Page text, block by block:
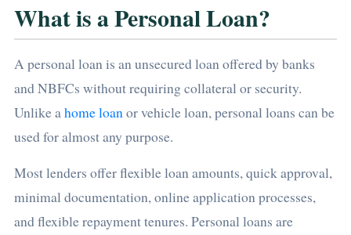
What is a Personal Loan?
A personal loan is an unsecured loan offered by banks
and NBFCs without requiring collateral or security.
Unlike ahome loanor vehicle loan, personal loans can be
used for almost any purpose.
Most lenders offer flexible loan amounts, quick approval,
minimal documentation, online application processes,
and flexible repayment tenures. Personal loans are